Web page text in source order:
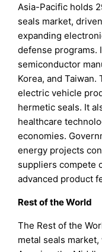
Asia-Pacific holds
seals market,
expanding
defense programs.
semiconductor
Korea, and
electric vehicle
hermetic seals. It
healthcare
economies.
energy projects
suppliers compete
advanced product
Rest of the World
The Rest of the
metal seals